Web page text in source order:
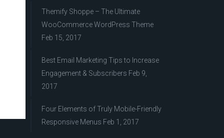
Themify Shoppe – The Ultimate
WooCommerce WordPress Theme
Feb 15, 2017
Best Email Marketing Tips to Increase
Engagement & Subscribers Feb 9,
2017
Four Elements of Truly Mobile-Friendly
Responsive Menus Feb 1, 2017